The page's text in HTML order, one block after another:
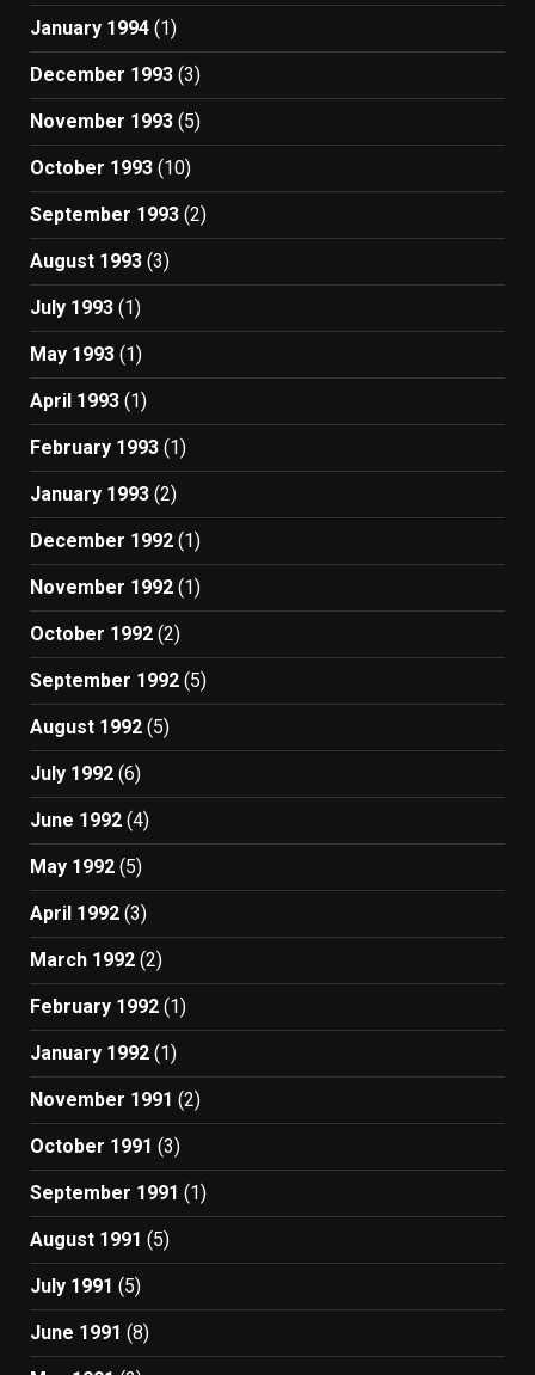
January 1994 (1)
December 1993 (3)
November 1993 (5)
October 1993 (10)
September 1993 (2)
August 1993 (3)
July 1993 (1)
May 1993 (1)
April 1993 (1)
February 1993 (1)
January 1993 (2)
December 1992 (1)
November 1992 (1)
October 1992 (2)
September 1992 (5)
August 1992 (5)
July 1992 (6)
June 1992 (4)
May 1992 (5)
April 1992 (3)
March 1992 (2)
February 1992 (1)
January 1992 (1)
November 1991 (2)
October 1991 (3)
September 1991 (1)
August 1991 (5)
July 1991 (5)
June 1991 (8)